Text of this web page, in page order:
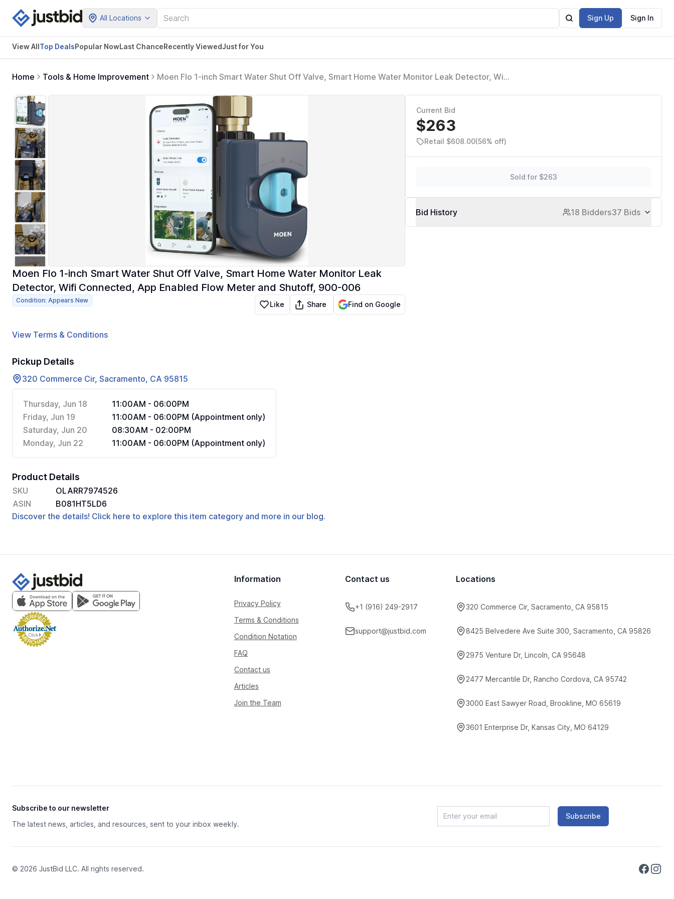
All Locations Sign Up Sign In
View AllTop DealsPopular NowLast ChanceRecently ViewedJust for You
Home Tools & Home Improvement
Moen Flo 1-inch Smart Water Shut Off Valve, Smart Home Water Monitor Leak Detector, Wifi
Moen Flo 1-inch Smart Water Shut Off Valve, Smart Home Water Monitor Leak
Detector, Wifi Connected, App Enabled Flow Meter and Shutoff, 900-006
Condition: Appears New Like Share Find on Google
View Terms & Conditions
Pickup Details
320 Commerce Cir, Sacramento, CA 95815
Thursday, Jun 18
11:00AM - 06:00PM
Friday, Jun 19
11:00AM - 06:00PM (Appointment only)
Saturday, Jun 20
08:30AM - 02:00PM
Monday, Jun 22
11:00AM - 06:00PM (Appointment only)
Product Details
SKU
OLARR7974526
ASIN
B081HT5LD6
Discover the details! Click here to explore this item category and more in our blog.
Current Bid
$263
Retail $608.00(56% off)
Sold for $263
Bid History 18 Bidders37 Bids
Information
Privacy Policy
Terms & Conditions
Condition Notation
FAQ
Contact us
Articles
Join the Team
Contact us
+1 (916) 249-2917
support@justbid.com
Locations
320 Commerce Cir, Sacramento, CA 95815
8425 Belvedere Ave Suite 300, Sacramento, CA 95826
2975 Venture Dr, Lincoln, CA 95648
2477 Mercantile Dr, Rancho Cordova, CA 95742
3000 East Sawyer Road, Brookline, MO 65619
3601 Enterprise Dr, Kansas City, MO 64129
Subscribe to our newsletter
The latest news, articles, and resources, sent to your inbox weekly.
Subscribe
© 2026 JustBid LLC. All rights reserved.